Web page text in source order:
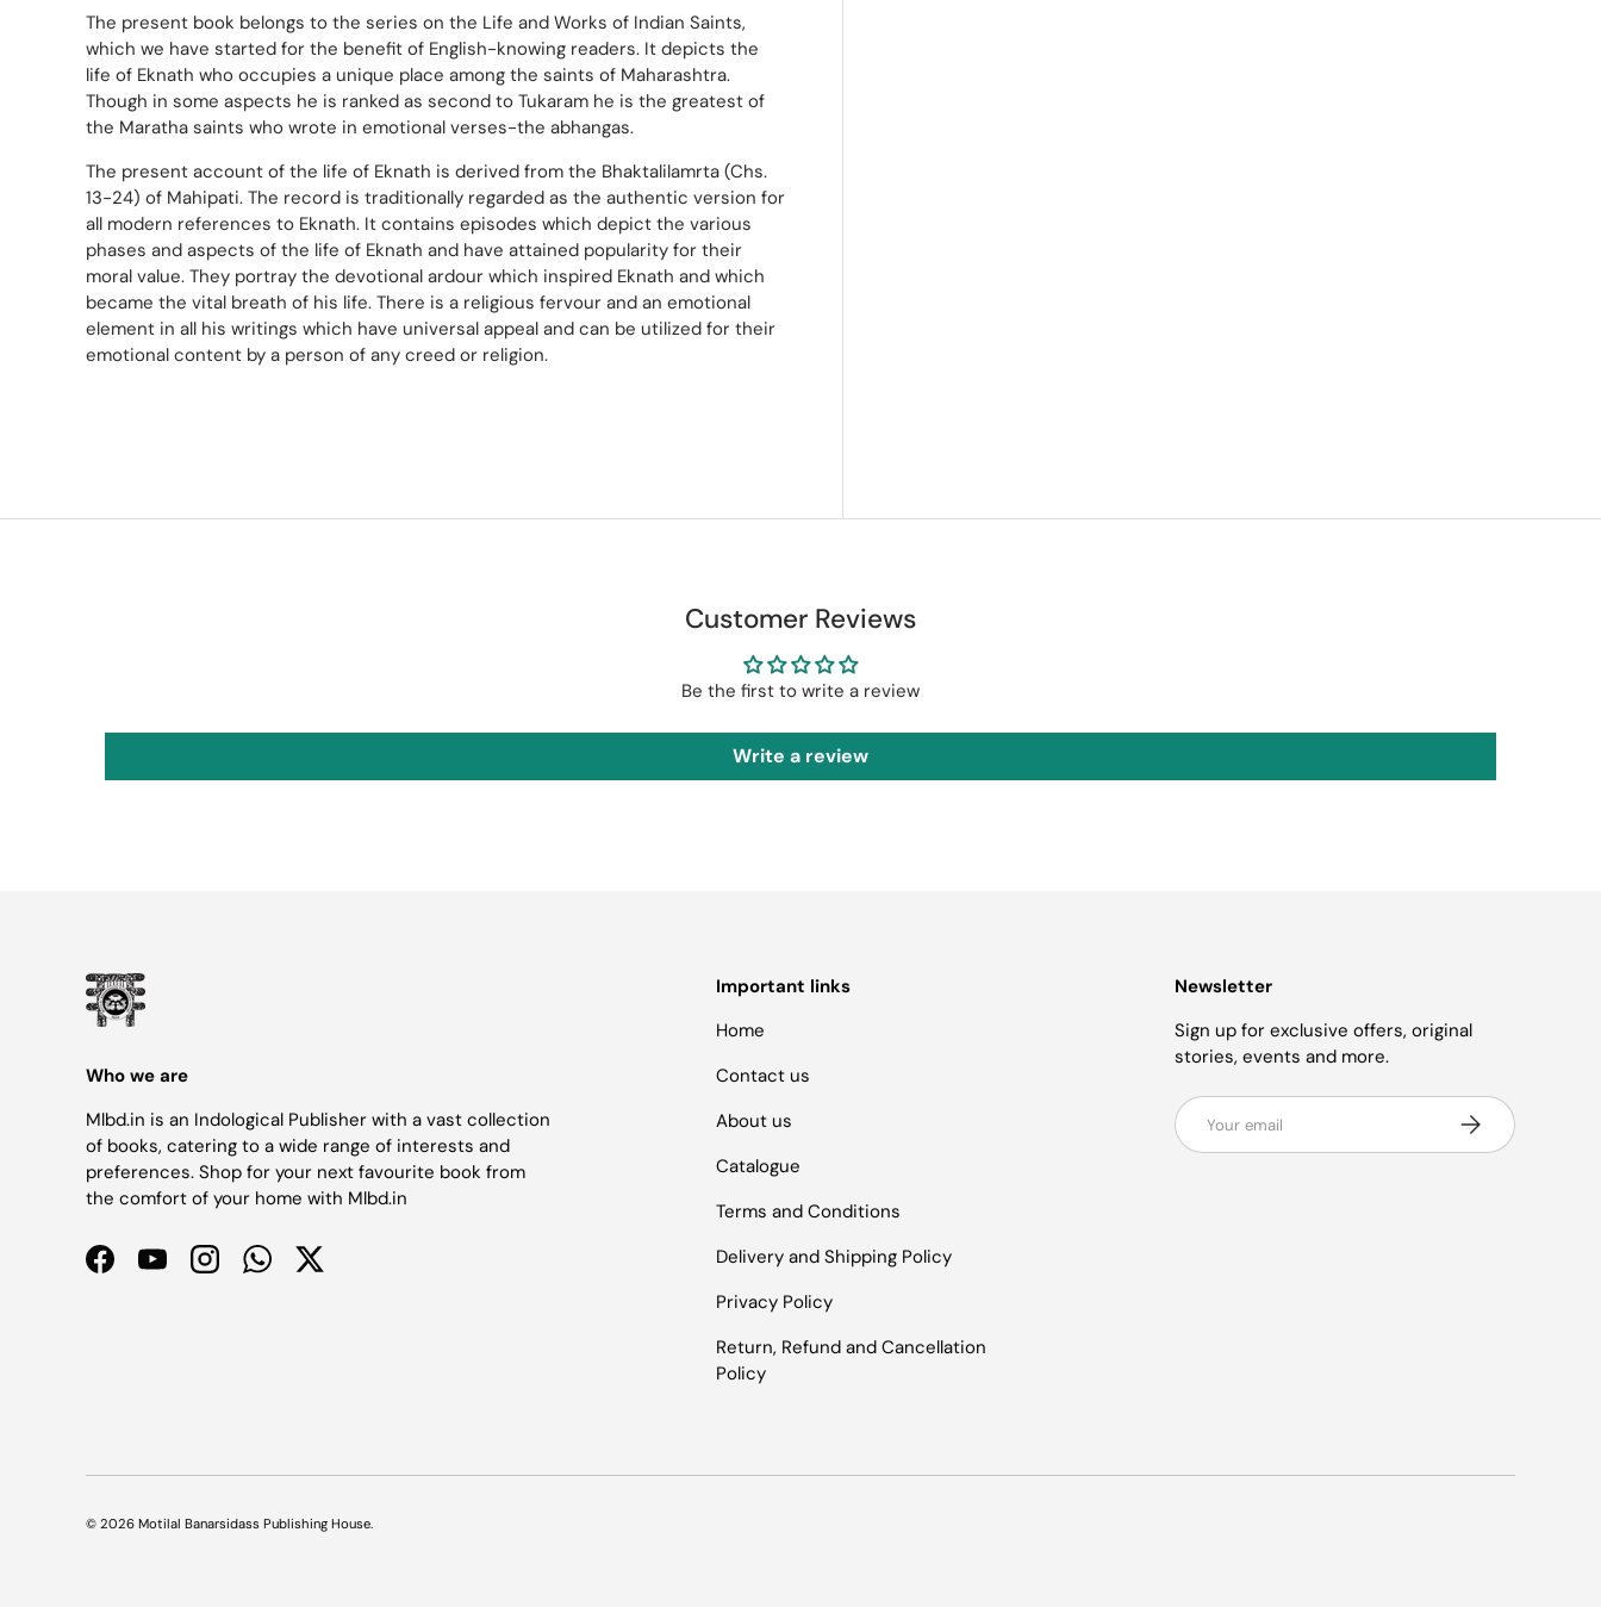
The present book belongs to the series on the Life and Works of Indian Saints,
which we have started for the benefit of English-knowing readers. It depicts the
life of Eknath who occupies a unique place among the saints of Maharashtra.
Though in some aspects he is ranked as second to Tukaram he is the greatest of
the Maratha saints who wrote in emotional verses-the abhangas.
The present account of the life of Eknath is derived from the Bhaktalilamrta (Chs.
13-24) of Mahipati. The record is traditionally regarded as the authentic version for
all modern references to Eknath. It contains episodes which depict the various
phases and aspects of the life of Eknath and have attained popularity for their
moral value. They portray the devotional ardour which inspired Eknath and which
became the vital breath of his life. There is a religious fervour and an emotional
element in all his writings which have universal appeal and can be utilized for their
emotional content by a person of any creed or religion.
Customer Reviews
Be the first to write a review
Write a review
Who we are
Mlbd.in is an Indological Publisher with a vast collection
of books, catering to a wide range of interests and
preferences. Shop for your next favourite book from
the comfort of your home with Mlbd.in
FacebookYouTubeInstagramWhatsAppTwitter
Important links
Home
Contact us
About us
Catalogue
Terms and Conditions
Delivery and Shipping Policy
Privacy Policy
Return, Refund and Cancellation
Policy
Newsletter
Sign up for exclusive offers, original
stories, events and more.
Email
Subscribe
© 2026 Motilal Banarsidass Publishing House